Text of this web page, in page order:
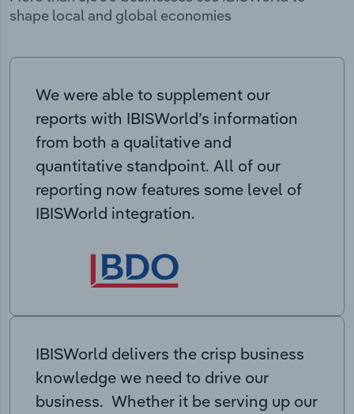
shape local and global economies
We were able to supplement our
reports with IBISWorld’s information
from both a qualitative and
quantitative standpoint. All of our
reporting now features some level of
IBISWorld integration.
IBISWorld delivers the crisp business
knowledge we need to drive our
business. Whether it be serving up our